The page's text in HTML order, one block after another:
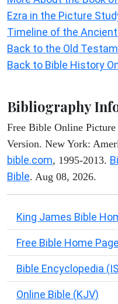
Ezra in the Picture
Timeline of the Ancient
Back to the Old
Back to Bible History
Bibliography
Free Bible Online
Version. New York:
bible.com, 1995-2013.
Bible. Aug 08, 2026.
King James Bible
Free Bible Home Page
Bible Encyclopedia
Online Bible (KJV)